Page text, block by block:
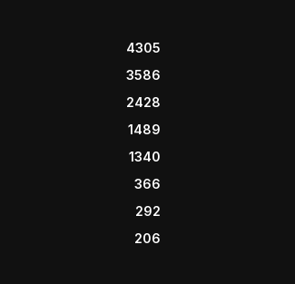
4305
3586
2428
1489
1340
366
292
206